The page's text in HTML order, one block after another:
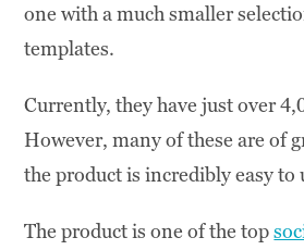
one with a much smaller
templates.
Currently, they have just over
However, many of these are of
the product is incredibly easy to
The product is one of the top